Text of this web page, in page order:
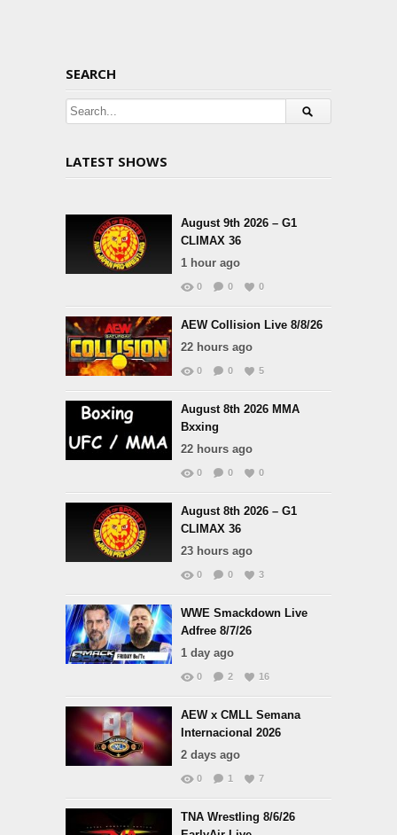
SEARCH
LATEST SHOWS
August 9th 2026 – G1
CLIMAX 36
1 hour ago
0 0 0
AEW Collision Live 8/8/26
22 hours ago
0 0 5
August 8th 2026 MMA
Bxxing
22 hours ago
0 0 0
August 8th 2026 – G1
CLIMAX 36
23 hours ago
0 0 3
WWE Smackdown Live
Adfree 8/7/26
1 day ago
0 2 16
AEW x CMLL Semana
Internacional 2026
2 days ago
0 1 7
TNA Wrestling 8/6/26